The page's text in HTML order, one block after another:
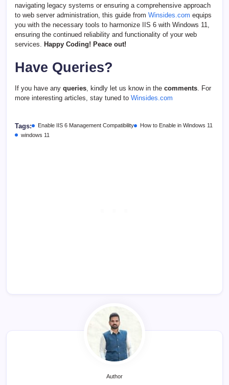
navigating legacy systems or ensuring a comprehensive approach
to web server administration, this guide from Winsides.com equips
you with the necessary tools to harmonize IIS 6 with Windows 11,
ensuring the continued reliability and functionality of your web
services. Happy Coding! Peace out!
Have Queries?
If you have any queries , kindly let us know in the comments . For
more interesting articles, stay tuned to Winsides.com
Tags: Enable IIS 6 Management Compatibility
How to Enable in Windows 11
windows 11
Author